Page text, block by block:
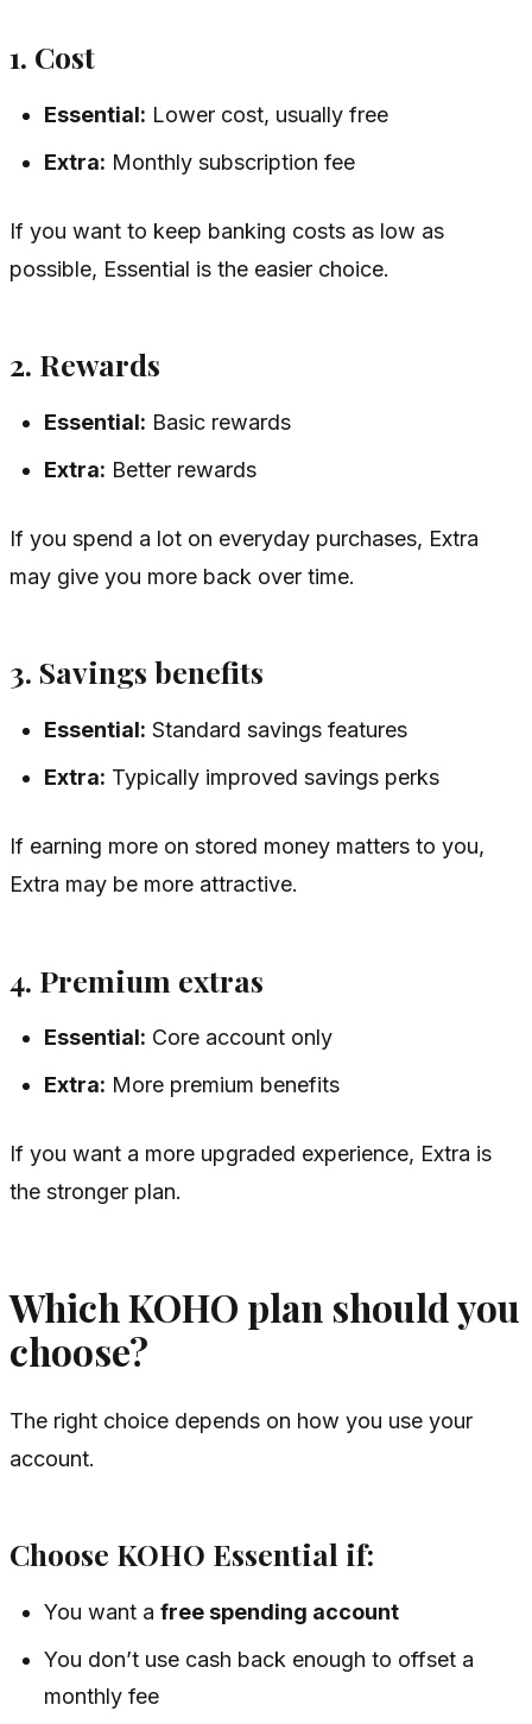
1. Cost
Essential: Lower cost, usually free
Extra: Monthly subscription fee
If you want to keep banking costs as low as
possible, Essential is the easier choice.
2. Rewards
Essential: Basic rewards
Extra: Better rewards
If you spend a lot on everyday purchases, Extra
may give you more back over time.
3. Savings benefits
Essential: Standard savings features
Extra: Typically improved savings perks
If earning more on stored money matters to you,
Extra may be more attractive.
4. Premium extras
Essential: Core account only
Extra: More premium benefits
If you want a more upgraded experience, Extra is
the stronger plan.
Which KOHO plan should you
choose?
The right choice depends on how you use your
account.
Choose KOHO Essential if:
You want afree spending account
You don’t use cash back enough to offset a
monthly fee